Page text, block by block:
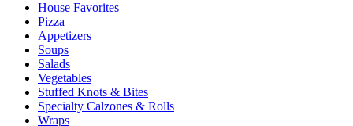
House Favorites
Pizza
Appetizers
Soups
Salads
Vegetables
Stuffed Knots & Bites
Specialty Calzones & Rolls
Wraps